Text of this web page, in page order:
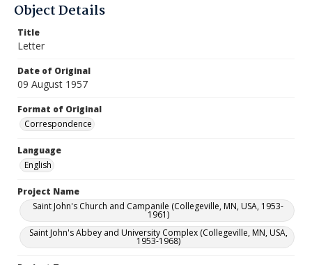
Object Details
Title
Letter
Date of Original
09 August 1957
Format of Original
Correspondence
Language
English
Project Name
Saint John's Church and Campanile (Collegeville, MN, USA, 1953-
1961)
Saint John's Abbey and University Complex (Collegeville, MN, USA,
1953-1968)